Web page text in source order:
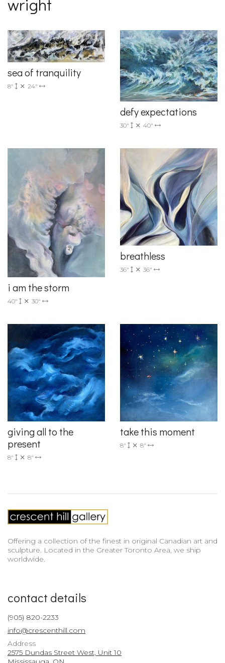
wright
sea of tranquility
8" 24"
defy expectations
30" 40"
i am the storm
40" 30"
breathless
36" 36"
giving all to the
present
8" 8"
take this moment
8" 8"
Offering a collection of the finest in original Canadian art and
sculpture. Located in the Greater Toronto Area, we ship
worldwide.
contact details
(905) 820-2233
info@crescenthill.com
Address
2575 Dundas Street West, Unit 10